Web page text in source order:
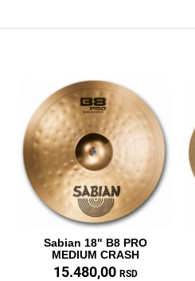
Sabian 18" B8 PRO
MEDIUM CRASH
15.480,00 RSD